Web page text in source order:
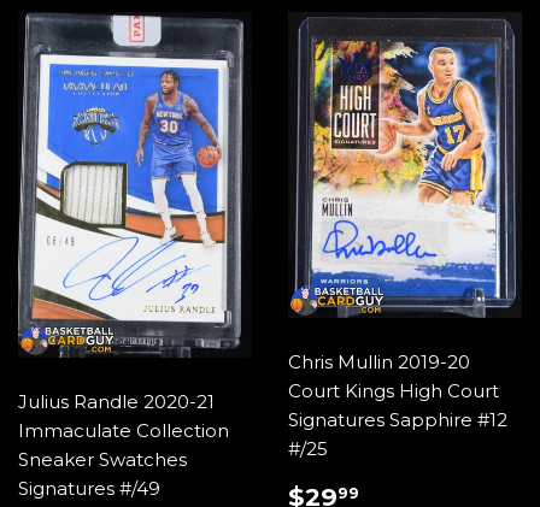
Julius Randle 2020-21
Immaculate Collection
Sneaker Swatches
Signatures #/49
Chris Mullin 2019-20
Court Kings High Court
Signatures Sapphire #12
#/25
REGULAR
$2999